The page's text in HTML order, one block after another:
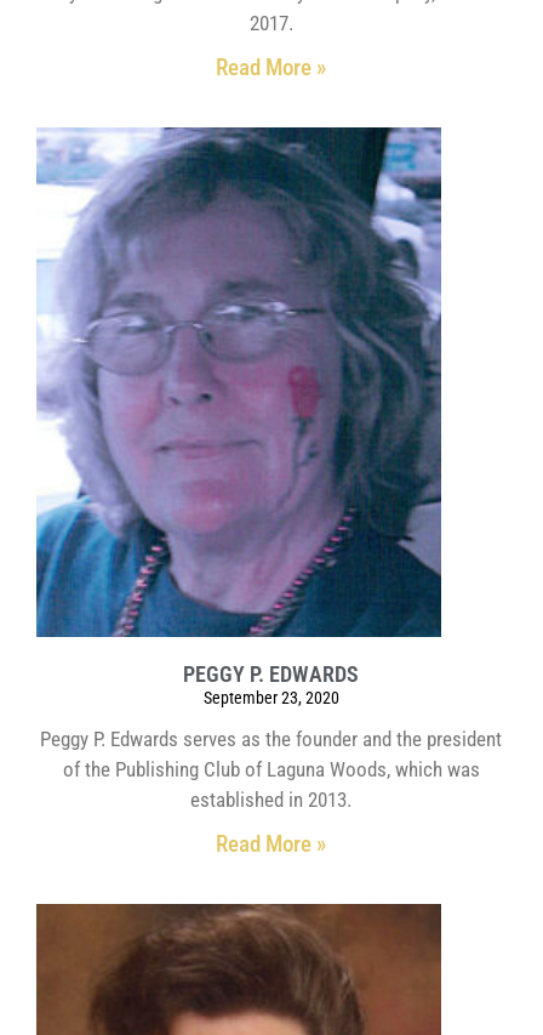
2017.
Read More »
PEGGY P. EDWARDS
September 23, 2020
Peggy P. Edwards serves as the founder and the president
of the Publishing Club of Laguna Woods, which was
established in 2013.
Read More »